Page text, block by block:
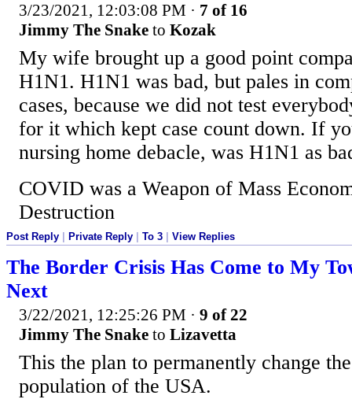
3/23/2021, 12:03:08 PM · 7 of 16
Jimmy The Snake to Kozak
My wife brought up a good point
H1N1. H1N1 was bad, but pales in
cases, because we did not test
for it which kept case count down. If
nursing home debacle, was H1N1 as
COVID was a Weapon of Mass
Destruction
Post Reply Private Reply To 3 View Replies
The Border Crisis Has Come to My
Next
3/22/2021, 12:25:26 PM · 9 of 22
Jimmy The Snake to Lizavetta
This the plan to permanently change
population of the USA.